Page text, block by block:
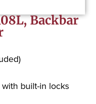
Backbar
built-in locks